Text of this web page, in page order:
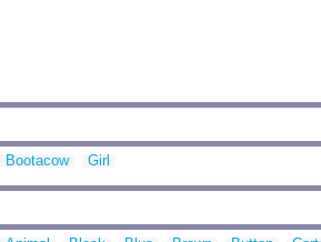
Bootacow Girl